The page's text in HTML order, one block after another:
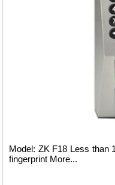
Model: ZK F18 Less than
fingerprint More...